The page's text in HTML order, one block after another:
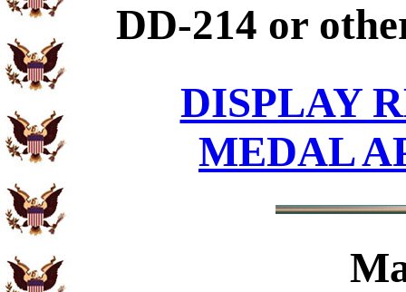
DD-214 or
DISPLAY
MEDAL